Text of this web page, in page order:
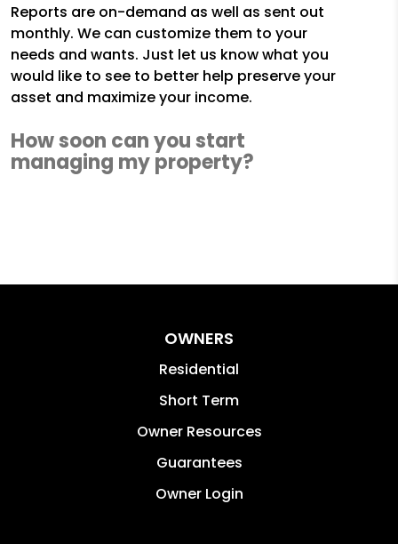
Reports are on-demand as well as sent out
monthly. We can customize them to your
needs and wants. Just let us know what you
would like to see to better help preserve your
asset and maximize your income.
How soon can you start
managing my property?
OWNERS
Residential
Short Term
Owner Resources
Guarantees
Owner Login